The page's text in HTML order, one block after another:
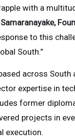
with a
to this
South.”
across South
expertise in
former
projects in
execution.